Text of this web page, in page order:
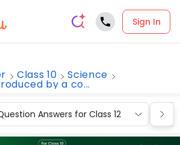
Sign In
Class 10 Science
by a co...
Answers for Class 12